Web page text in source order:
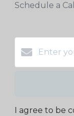
Schedule a Call
I agree to be